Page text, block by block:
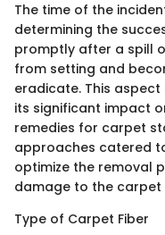
The time of the
determining the
promptly after a spill
from setting and
eradicate. This
its significant impact
remedies for carpet
approaches catered
optimize the removal
damage to the carpet
Type of Carpet Fiber